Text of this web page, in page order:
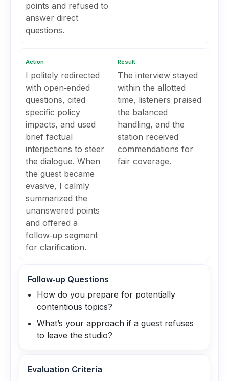
points and refused to
answer direct
questions.
Action
I politely redirected
with open‑ended
questions, cited
specific policy
impacts, and used
brief factual
interjections to steer
the dialogue. When
the guest became
evasive, I calmly
summarized the
unanswered points
and offered a
follow‑up segment
for clarification.
Result
The interview stayed
within the allotted
time, listeners praised
the balanced
handling, and the
station received
commendations for
fair coverage.
Follow‑up Questions
How do you prepare for potentially
contentious topics?
What’s your approach if a guest refuses
to leave the studio?
Evaluation Criteria